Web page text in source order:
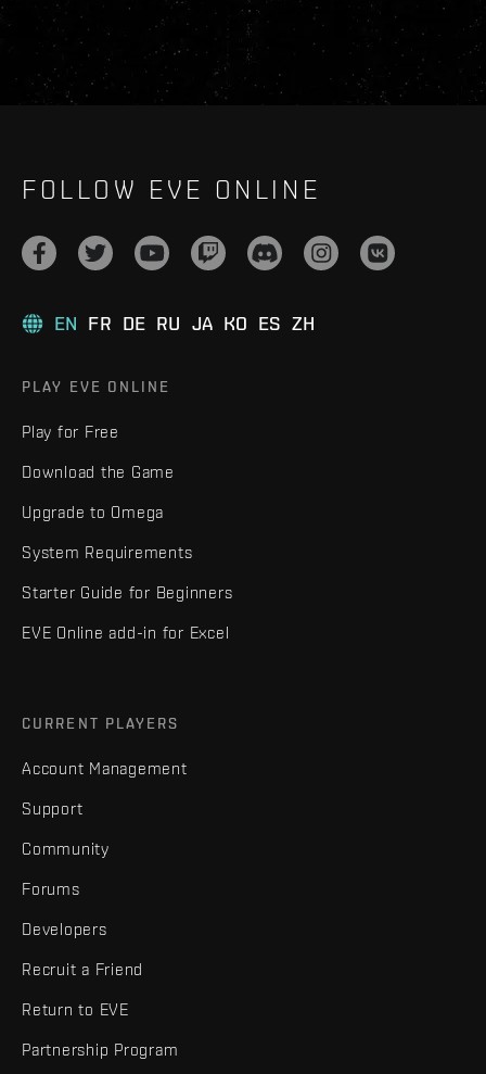
FOLLOW EVE ONLINE
EN FR DE RU JA KO ES ZH
PLAY EVE ONLINE
Play for Free
Download the Game
Upgrade to Omega
System Requirements
Starter Guide for Beginners
EVE Online add-in for Excel
CURRENT PLAYERS
Account Management
Support
Community
Forums
Developers
Recruit a Friend
Return to EVE
Partnership Program